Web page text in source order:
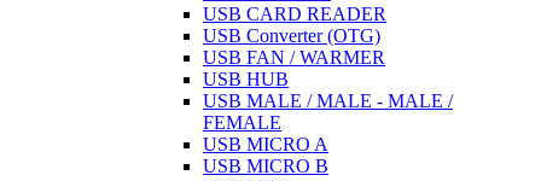
USB CARD READER
USB Converter (OTG)
USB FAN / WARMER
USB HUB
USB MALE / MALE - MALE /
FEMALE
USB MICRO A
USB MICRO B